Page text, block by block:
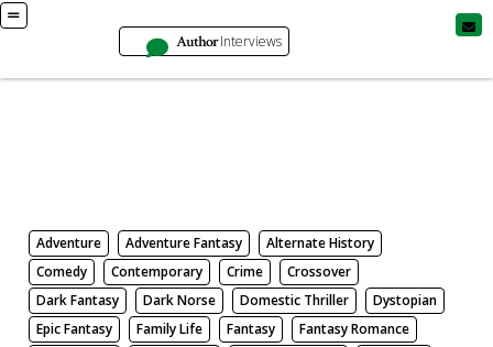
AuthorInterviews
Adventure Adventure Fantasy
Alternate History
Comedy
Contemporary Crime
Crossover
Dark Fantasy
Dark Norse Domestic Thriller
Dystopian
Epic Fantasy
Family Life Fantasy
Fantasy Romance